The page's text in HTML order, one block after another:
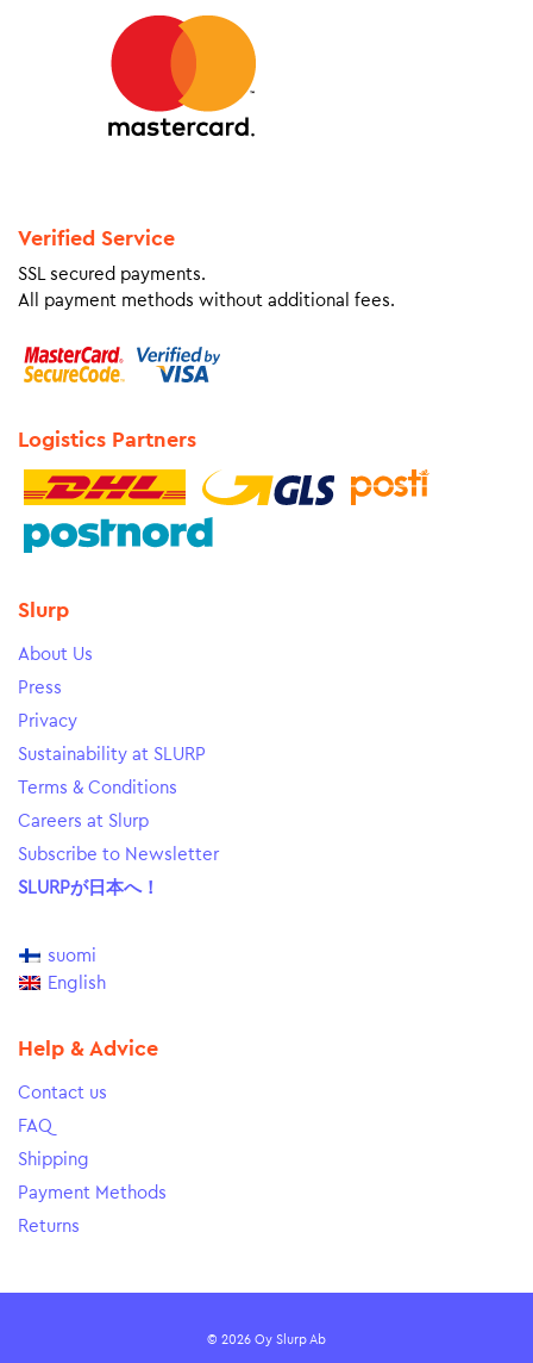
Verified Service
SSL secured payments.
All payment methods without additional fees.
Logistics Partners
Slurp
About Us
Press
Privacy
Sustainability at SLURP
Terms & Conditions
Careers at Slurp
Subscribe to Newsletter
SLURPが日本へ！
suomi
English
Help & Advice
Contact us
FAQ
Shipping
Payment Methods
Returns
© 2026 Oy Slurp Ab